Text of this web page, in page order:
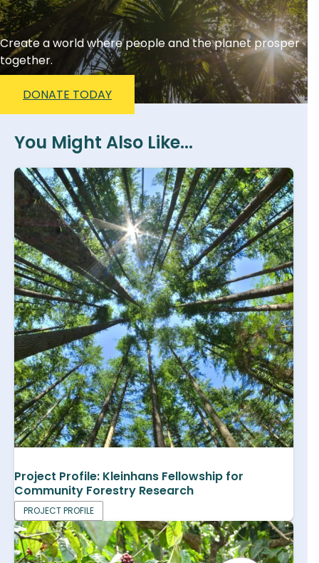
Create a world where people and the planet prosper
together.
DONATE TODAY
You Might Also Like...
Project Profile: Kleinhans Fellowship for
Community Forestry Research
PROJECT PROFILE